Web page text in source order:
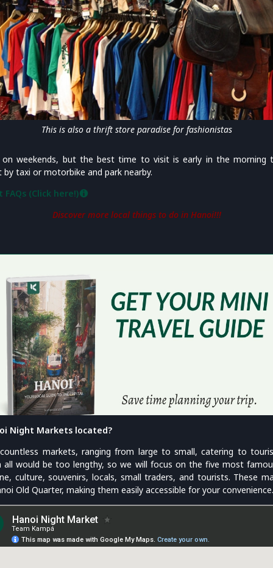
This is also a thrift store paradise for fashionistas
weekends, but the best time to visit is early in the morning
taxi or motorbike and park nearby.
(Click here!)
Discover more local things to do in Hanoi!!!
Night Markets located?
markets, ranging from large to small, catering to
all would be too lengthy, so we will focus on the five most
culture, souvenirs, locals, small traders, and tourists. These
Old Quarter, making them easily accessible for your convenience.